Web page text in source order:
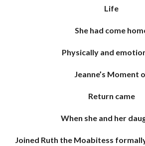
Life
She had come
Physically and
Jeanne’s Moment
Return came
When she and her
Joined Ruth the Moabitess